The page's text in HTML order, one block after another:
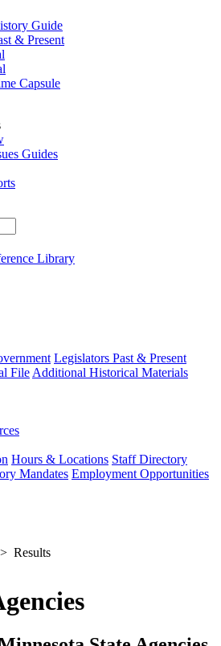
Guide
& Present
Capsule
Guides
Library
Legislators Past & Present
File Additional Historical Materials
Hours & Locations Staff Directory
Mandates Employment Opportunities
Results